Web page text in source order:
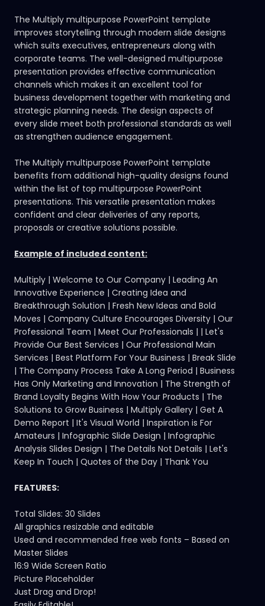
The Multiply multipurpose PowerPoint template
improves storytelling through modern slide designs
which suits executives, entrepreneurs along with
corporate teams. The well-designed multipurpose
presentation provides effective communication
channels which makes it an excellent tool for
business development together with marketing and
strategic planning needs. The design aspects of
every slide meet both professional standards as well
as strengthen audience engagement.
The Multiply multipurpose PowerPoint template
benefits from additional high-quality designs found
within the list of top multipurpose PowerPoint
presentations. This versatile presentation makes
confident and clear deliveries of any reports,
proposals or creative solutions possible.
Example of included content:
Multiply | Welcome to Our Company | Leading An
Innovative Experience | Creating Idea and
Breakthrough Solution | Fresh New Ideas and Bold
Moves | Company Culture Encourages Diversity | Our
Professional Team | Meet Our Professionals | | Let's
Provide Our Best Services | Our Professional Main
Services | Best Platform For Your Business | Break Slide
| The Company Process Take A Long Period | Business
Has Only Marketing and Innovation | The Strength of
Brand Loyalty Begins With How Your Products | The
Solutions to Grow Business | Multiply Gallery | Get A
Demo Report | It's Visual World | Inspiration is For
Amateurs | Infographic Slide Design | Infographic
Analysis Slides Design | The Details Not Details | Let's
Keep In Touch | Quotes of the Day | Thank You
FEATURES:
Total Slides: 30 Slides
All graphics resizable and editable
Used and recommended free web fonts – Based on
Master Slides
16:9 Wide Screen Ratio
Picture Placeholder
Just Drag and Drop!